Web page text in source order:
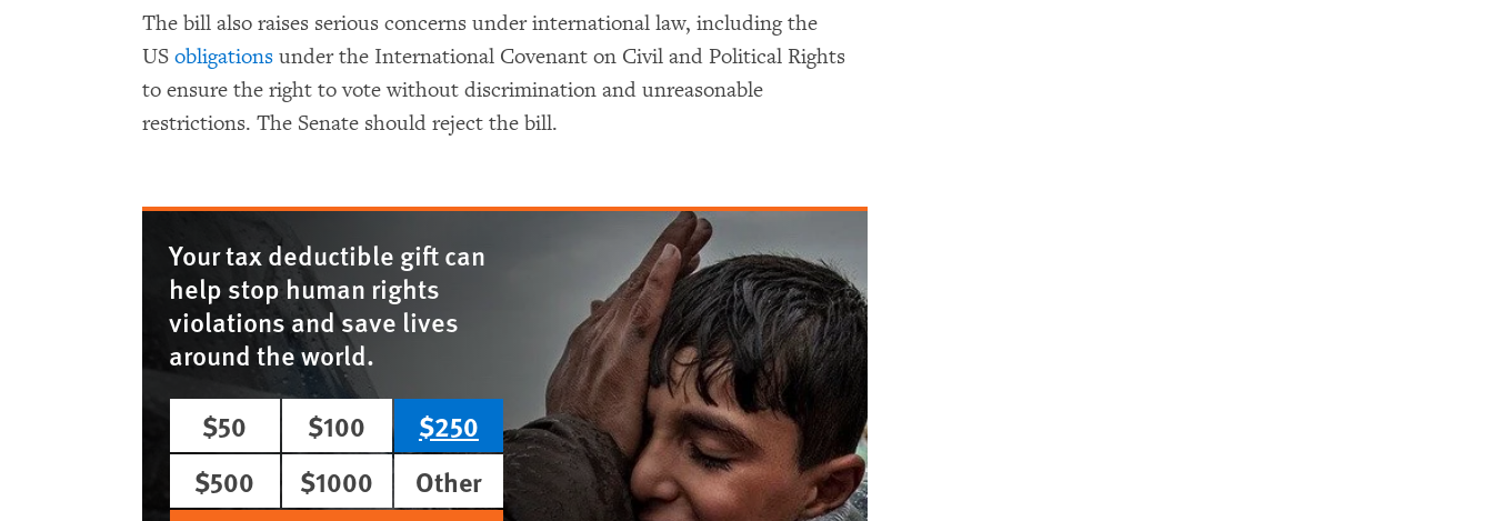
The bill also raises serious concerns under international law, including the
US obligations under the International Covenant on Civil and Political Rights
to ensure the right to vote without discrimination and unreasonable
restrictions. The Senate should reject the bill.
Your tax deductible gift can
help stop human rights
violations and save lives
around the world.
$50
$100
$250
$500
$1000
Other